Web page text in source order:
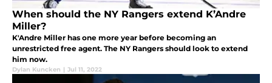
When should the NY Rangers extend K’Andre
Miller?
K'Andre Miller has one more year before becoming an
unrestricted free agent. The NY Rangers should look to extend
him now.
Dylan Kuncken | Jul 11, 2022